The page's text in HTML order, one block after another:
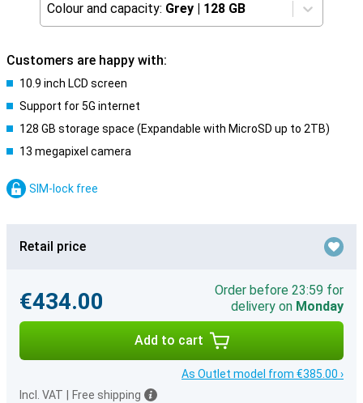
Colour and capacity: Grey | 128 GB
Customers are happy with:
10.9 inch LCD screen
Support for 5G internet
128 GB storage space (Expandable with MicroSD up to 2TB)
13 megapixel camera
SIM-lock free
Retail price
€434.00
Order before 23:59 for
delivery on Monday
Add to cart
As Outlet model from €385.00 ›
Incl. VAT
Free shipping